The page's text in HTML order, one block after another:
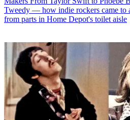
Tweedy — how indie rockers came to
from parts in Home Depot's toilet aisle